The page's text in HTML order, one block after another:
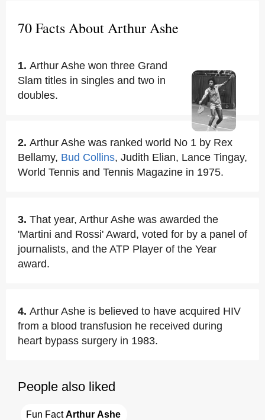
70 Facts About Arthur Ashe
1. Arthur Ashe won three Grand
Slam titles in singles and two in
doubles.
2. Arthur Ashe was ranked world No 1 by Rex
Bellamy, Bud Collins, Judith Elian, Lance Tingay,
World Tennis and Tennis Magazine in 1975.
3. That year, Arthur Ashe was awarded the
'Martini and Rossi' Award, voted for by a panel of
journalists, and the ATP Player of the Year
award.
4. Arthur Ashe is believed to have acquired HIV
from a blood transfusion he received during
heart bypass surgery in 1983.
People also liked
Fun Fact Arthur Ashe